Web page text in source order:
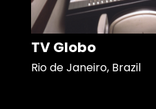
TV Globo
Rio de Janeiro, Brazil